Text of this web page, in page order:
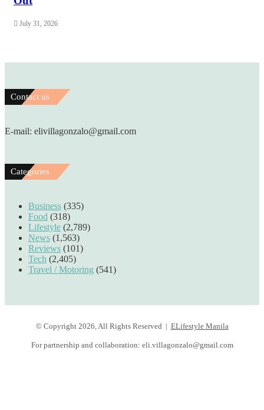
July 31, 2026
Contact us
E-mail: elivillagonzalo@gmail.com
Categories
Business (335)
Food (318)
Lifestyle (2,789)
News (1,563)
Reviews (101)
Tech (2,405)
Travel / Motoring (541)
© Copyright 2026, All Rights Reserved | ELifestyle Manila
For partnership and collaboration: eli.villagonzalo@gmail.com